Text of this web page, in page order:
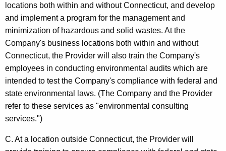
d
e
T
a
x
e
s
/
B
u
locations both within and without Connecticut, and develop
and implement a program for the management and
minimization of hazardous and solid wastes. At the
Company's business locations both within and without
Connecticut, the Provider will also train the Company's
employees in conducting environmental audits which are
intended to test the Company's compliance with federal and
state environmental laws. (The Company and the Provider
refer to these services as "environmental consulting
services.")
C. At a location outside Connecticut, the Provider will